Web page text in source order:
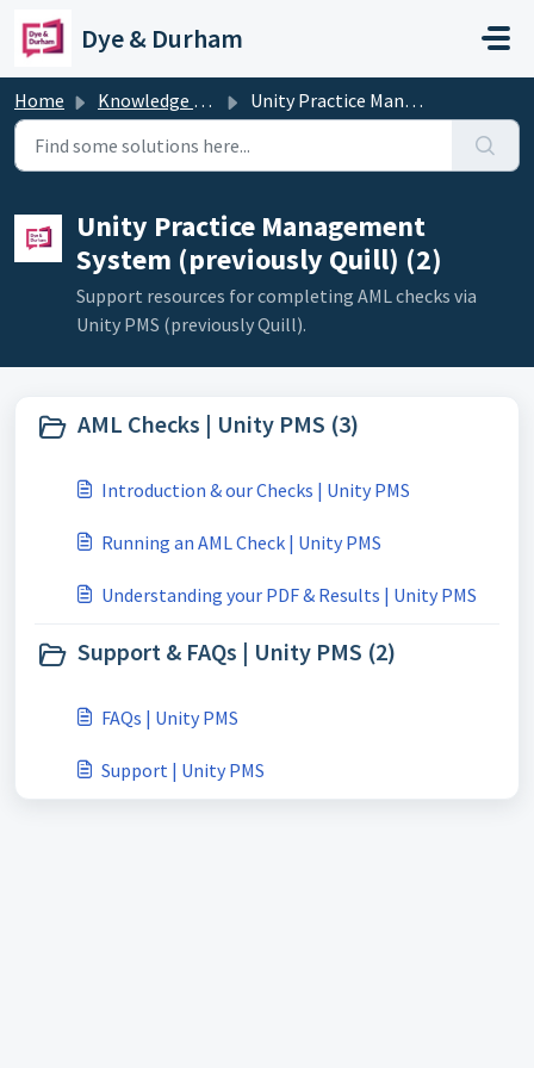
Dye & Durham
Home Knowledge base Unity Practice Management System (previously Quill)
Unity Practice Management
System (previously Quill) (2)
Support resources for completing AML checks via
Unity PMS (previously Quill).
AML Checks | Unity PMS (3)
Introduction & our Checks | Unity PMS
Running an AML Check | Unity PMS
Understanding your PDF & Results | Unity PMS
Support & FAQs | Unity PMS (2)
FAQs | Unity PMS
Support | Unity PMS